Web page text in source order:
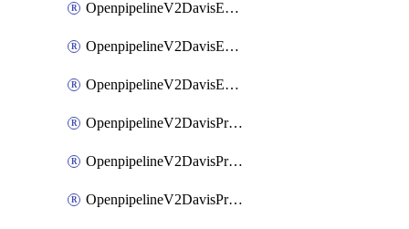
OpenpipelineV2DavisEventsPipelinegroups
OpenpipelineV2DavisEventsPipelines
OpenpipelineV2DavisEventsRouting
OpenpipelineV2DavisProblemsDataforwarding
OpenpipelineV2DavisProblemsIngestsources
OpenpipelineV2DavisProblemsPipelinegroups